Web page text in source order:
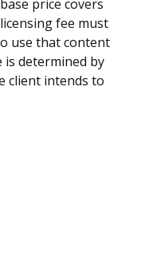
price covers
fee must
use that content
determined by
client intends to